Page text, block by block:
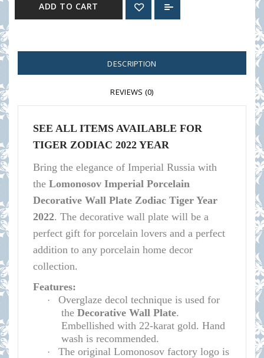
ADD TO CART
DESCRIPTION
REVIEWS (0)
SEE ALL ITEMS AVAILABLE FOR
TIGER ZODIAC 2022 YEAR
Bring the elegance of Imperial Russia with
the Lomonosov Imperial Porcelain
Decorative Wall Plate Zodiac Tiger Year
2022. The decorative wall plate will be a
perfect gift for porcelain lovers and a perfect
addition to any porcelain home decor
collection.
Features:
·
Overglaze decol technique is used for
the Decorative Wall Plate.
Embellished with 22-karat gold. Hand
wash is recommended.
·
The original Lomonosov factory logo is